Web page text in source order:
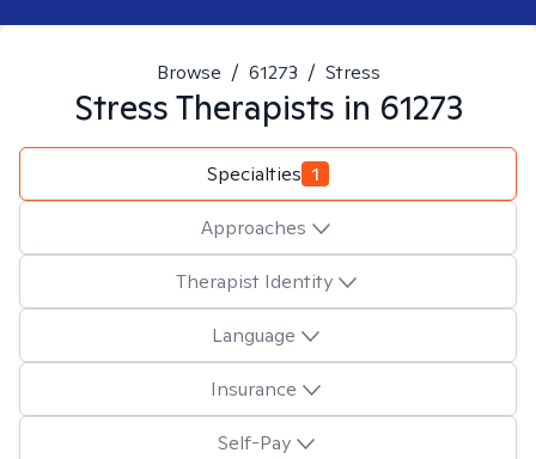
Browse / 61273 / Stress
StressTherapists in 61273
Specialties 1
Approaches
Therapist Identity
Language
Insurance
Self-Pay